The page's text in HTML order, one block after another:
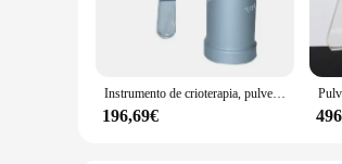
Instrumento de crioterapia, pulverizador de nitrógeno líquido, dispositivo para pecas, 300ml
196,69€